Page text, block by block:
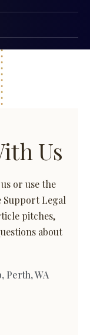
Us
or use the
Legal
pitches,
about
Perth, WA